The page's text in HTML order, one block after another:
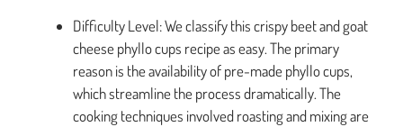
Difficulty Level: We classify this crispy beet and goat
cheese phyllo cups recipe as easy. The primary
reason is the availability of pre-made phyllo cups,
which streamline the process dramatically. The
cooking techniques involved roasting and mixing are